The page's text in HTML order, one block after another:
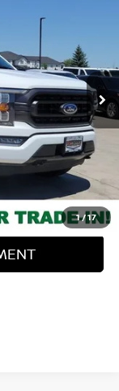
1/17
Ext. Int.
$45,943